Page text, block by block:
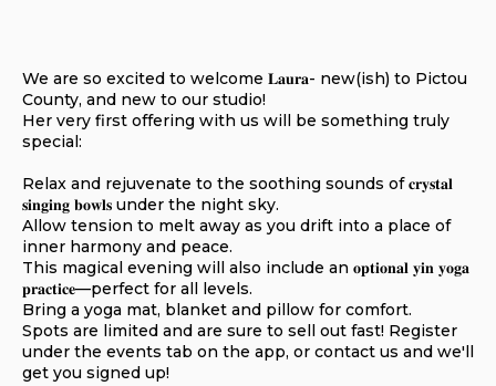
We are so excited to welcome 𝐋𝐚𝐮𝐫𝐚- new(ish) to Pictou
County, and new to our studio!
Her very first offering with us will be something truly
special:
Relax and rejuvenate to the soothing sounds of 𝐜𝐫𝐲𝐬𝐭𝐚𝐥
𝐬𝐢𝐧𝐠𝐢𝐧𝐠 𝐛𝐨𝐰𝐥𝐬 under the night sky.
Allow tension to melt away as you drift into a place of
inner harmony and peace.
This magical evening will also include an 𝐨𝐩𝐭𝐢𝐨𝐧𝐚𝐥 𝐲𝐢𝐧 𝐲𝐨𝐠𝐚
𝐩𝐫𝐚𝐜𝐭𝐢𝐜𝐞—perfect for all levels.
Bring a yoga mat, blanket and pillow for comfort.
Spots are limited and are sure to sell out fast! Register
under the events tab on the app, or contact us and we'll
get you signed up!